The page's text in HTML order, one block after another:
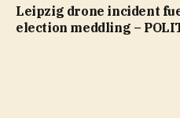
Leipzig drone incident
election meddling –